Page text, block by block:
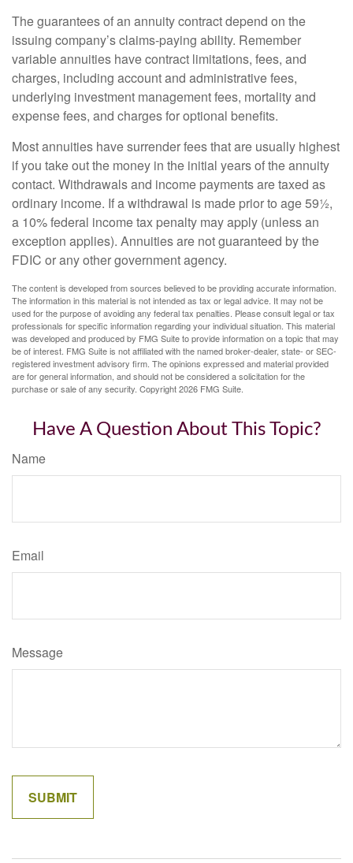
The guarantees of an annuity contract depend on the
issuing company’s claims-paying ability. Remember
variable annuities have contract limitations, fees, and
charges, including account and administrative fees,
underlying investment management fees, mortality and
expense fees, and charges for optional benefits.
Most annuities have surrender fees that are usually highest
if you take out the money in the initial years of the annuity
contact. Withdrawals and income payments are taxed as
ordinary income. If a withdrawal is made prior to age 59½,
a 10% federal income tax penalty may apply (unless an
exception applies). Annuities are not guaranteed by the
FDIC or any other government agency.
The content is developed from sources believed to be providing accurate information.
The information in this material is not intended as tax or legal advice. It may not be
used for the purpose of avoiding any federal tax penalties. Please consult legal or tax
professionals for specific information regarding your individual situation. This material
was developed and produced by FMG Suite to provide information on a topic that may
be of interest. FMG Suite is not affiliated with the named broker-dealer, state- or SEC-
registered investment advisory firm. The opinions expressed and material provided
are for general information, and should not be considered a solicitation for the
purchase or sale of any security. Copyright2026 FMG Suite.
Have A Question About This Topic?
Name
Email
Message